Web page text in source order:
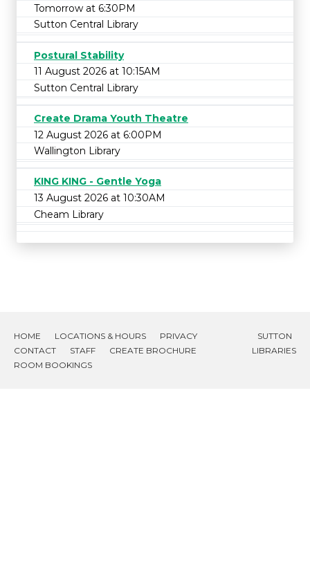
Tomorrow at 6:30PM
Sutton Central Library
Postural Stability
11 August 2026 at 10:15AM
Sutton Central Library
Create Drama Youth Theatre
12 August 2026 at 6:00PM
Wallington Library
KING KING - Gentle Yoga
13 August 2026 at 10:30AM
Cheam Library
HOME LOCATIONS & HOURS
PRIVACY
CONTACT
STAFF
CREATE BROCHURE
ROOM BOOKINGS
SUTTON
LIBRARIES